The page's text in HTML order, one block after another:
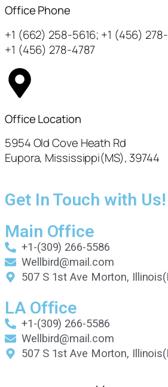
Office Phone
+1 (662) 258-5616; +1 (456)
+1 (456) 278-4787
Office Location
5954 Old Cove Heath Rd
Eupora, Mississippi(MS), 39744
Get In Touch with Us!
Main Office
+1-(309) 266-5586
Wellbird@mail.com
507 S 1st Ave Morton,
LA Office
+1-(309) 266-5586
Wellbird@mail.com
507 S 1st Ave Morton,